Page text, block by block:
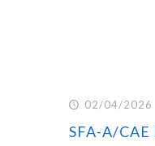
02/04/2026
SFA-A/